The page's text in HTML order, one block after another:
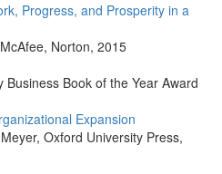
Progress, and Prosperity in a
, Norton, 2015
Book of the Year Award
Expansion
, Oxford University Press,